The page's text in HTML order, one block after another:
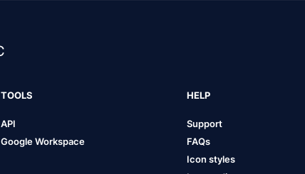
TOOLS
API
Google Workspace
HELP
Support
FAQs
Icon styles